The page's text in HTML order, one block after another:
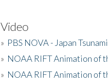
Video
» PBS NOVA - Japan Tsunami
» NOAA RIFT Animation of
» NOAA RIFT Animation of